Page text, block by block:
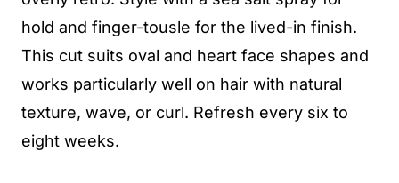
hold and finger-tousle for the lived-in finish.
This cut suits oval and heart face shapes and
works particularly well on hair with natural
texture, wave, or curl. Refresh every six to
eight weeks.